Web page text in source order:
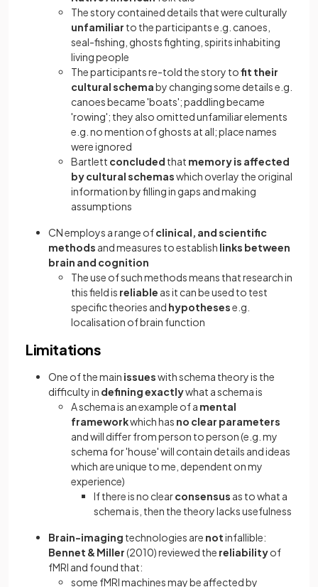
The story contained details that were culturally
unfamiliar to the participants e.g. canoes,
seal-fishing, ghosts fighting, spirits inhabiting
living people
The participants re-told the story tofit their
cultural schemaby changing some details e.g.
canoes became 'boats'; paddling became
'rowing'; they also omitted unfamiliar elements
e.g. no mention of ghosts at all; place names
were ignored
Bartlett concluded that memory is affected
by cultural schemaswhich overlay the original
information by filling in gaps and making
assumptions
CN employs a range ofclinical, and scientific
methods and measures to establish links between
brain and cognition
The use of such methods means that research in
this field is reliable as it can be used to test
specific theories and hypothesese.g.
localisation of brain function
Limitations
One of the main issueswith schema theory is the
difficulty in defining exactlywhat a schema is
A schema is an example of a mental
frameworkwhich has no clear parameters
and will differ from person to person (e.g. my
schema for 'house' will contain details and ideas
which are unique to me, dependent on my
experience)
If there is no clearconsensus as to what a
schema is, then the theory lacks usefulness
Brain-imaging technologies are notinfallible:
Bennet & Miller(2010) reviewed the reliabilityof
fMRI and found that:
some fMRI machines may be affected by